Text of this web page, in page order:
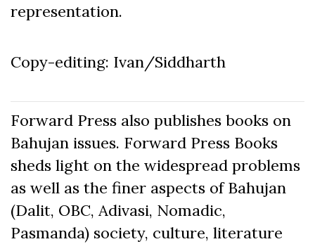
representation.
Copy-editing: Ivan/Siddharth
Forward Press also publishes books on
Bahujan issues. Forward Press Books
sheds light on the widespread problems
as well as the finer aspects of Bahujan
(Dalit, OBC, Adivasi, Nomadic,
Pasmanda) society, culture, literature